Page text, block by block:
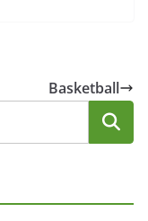
Basketball